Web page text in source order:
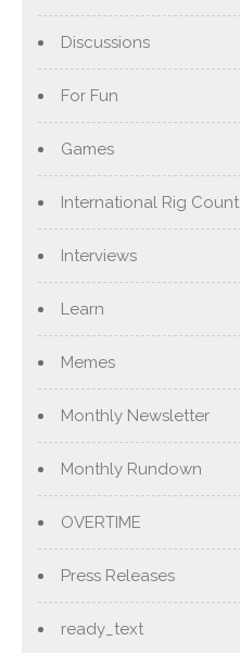
Discussions
For Fun
Games
International Rig Count
Interviews
Learn
Memes
Monthly Newsletter
Monthly Rundown
OVERTIME
Press Releases
ready_text